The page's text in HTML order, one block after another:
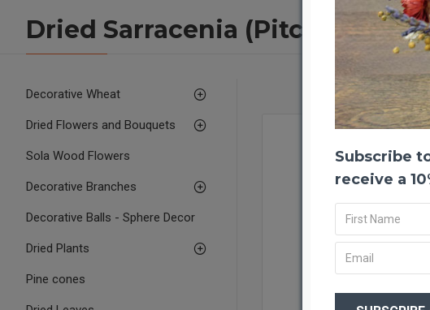
Dried Sarracenia (Pitcher Plant)
Decorative Wheat
Dried Flowers and Bouquets
Sola Wood Flowers
Decorative Branches
Decorative Balls - Sphere Decor
Dried Plants
Pine cones
Subscribe
receive a